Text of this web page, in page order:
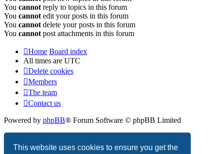
This website uses cookies to ensure you get the
You cannot reply to topics in this forum
You cannot edit your posts in this forum
You cannot delete your posts in this forum
You cannot post attachments in this forum
Home Board index
All times are UTC
Delete cookies
Members
The team
Contact us
Powered by phpBB® Forum Software © phpBB Limited
Privacy